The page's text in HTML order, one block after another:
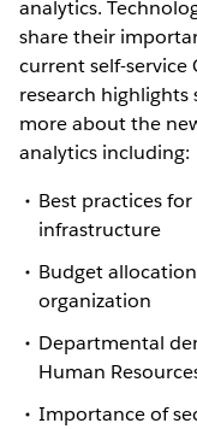
analytics.
share their
current self-service
research highlights
more about the
analytics including:
Best practices
infrastructure
Budget
organization
Departmental
Human
Importance of